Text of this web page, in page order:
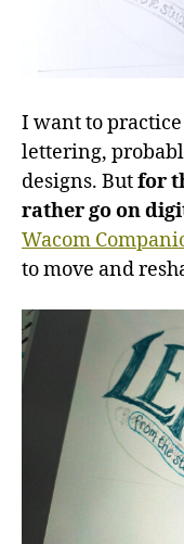
I want to
lettering,
designs. Butfor
rather go on
Wacom
to move and